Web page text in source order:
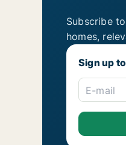
Subscribe
homes,
Sign up
E-mail